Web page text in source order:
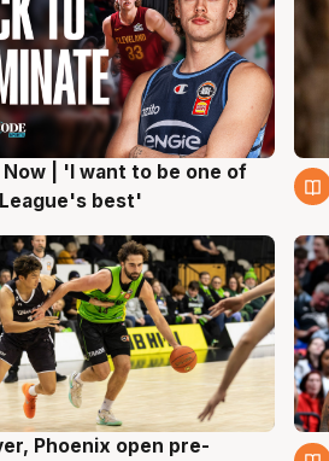
Now | 'I want to be one of
best'
Phoenix open pre-